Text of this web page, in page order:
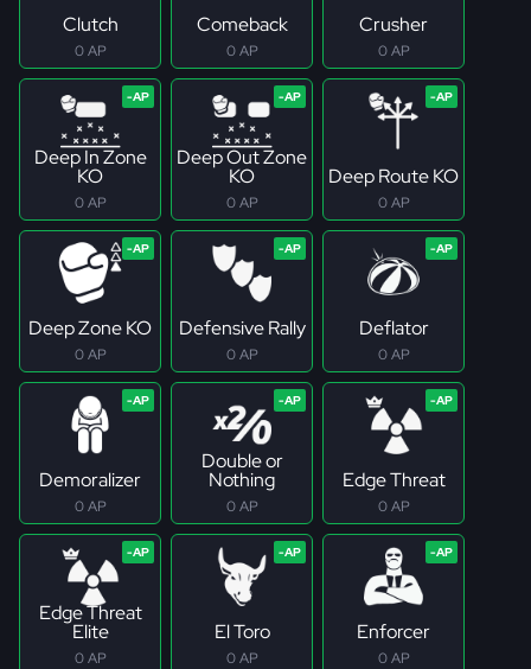
Clutch
0 AP
Comeback
0 AP
Crusher
0 AP
Deep In Zone
KO
0 AP
Deep Out Zone
KO
0 AP
Deep Route KO
0 AP
Deep Zone KO
0 AP
Defensive Rally
0 AP
Deflator
0 AP
Demoralizer
0 AP
Double or
Nothing
0 AP
Edge Threat
0 AP
Edge Threat
Elite
0 AP
El Toro
0 AP
Enforcer
0 AP